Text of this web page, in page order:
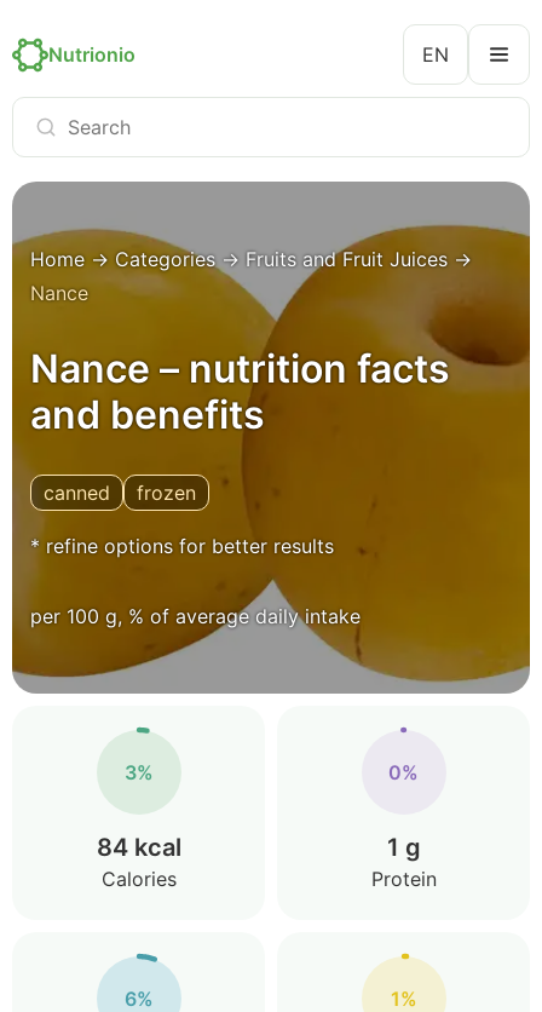
Nutrionio EN
Home → Categories→ Fruits and Fruit Juices →
Nance
Nance – nutrition facts
and benefits
canned frozen
* refine options for better results
per 100 g, % of average daily intake
3%
84 kcal
Calories
0%
1 g
Protein
6% 1%